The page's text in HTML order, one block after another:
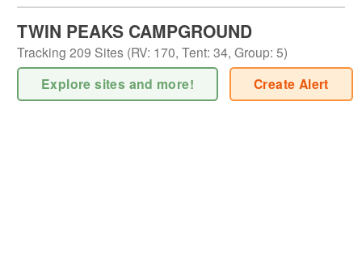
TWIN PEAKS CAMPGROUND
Tracking 209 Sites (RV: 170, Tent: 34, Group: 5)
Explore sites and more! Create Alert